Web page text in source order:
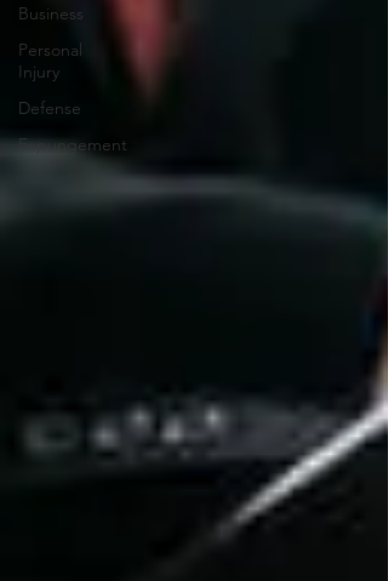
Business
Personal
Injury
Defense
Expungement